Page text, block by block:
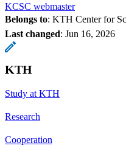
KCSC webmaster
Belongs to: KTH Center for
Last changed: Jun 16, 2026
KTH
Study at KTH
Research
Cooperation